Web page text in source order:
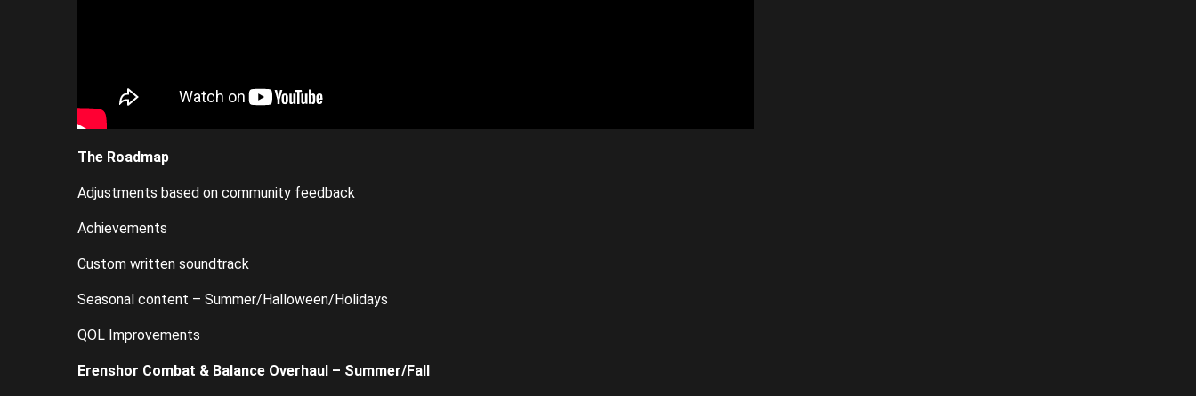
The Roadmap
Adjustments based on community feedback
Achievements
Custom written soundtrack
Seasonal content – Summer/Halloween/Holidays
QOL Improvements
Erenshor Combat & Balance Overhaul – Summer/Fall